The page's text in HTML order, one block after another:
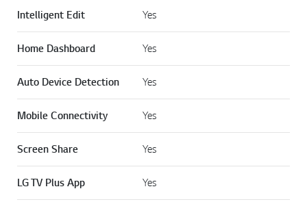
Intelligent Edit Yes
Home Dashboard Yes
Auto Device Detection Yes
Mobile Connectivity Yes
Screen Share Yes
LG TV Plus App Yes